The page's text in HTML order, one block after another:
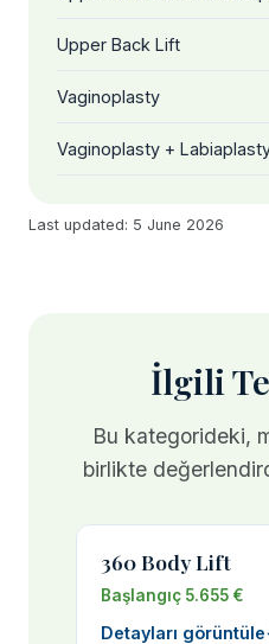
Upper Back Lift
Vaginoplasty
Vaginoplasty +
Last updated: 5 June 2026
İlgili
Bu kategorideki,
birlikte
360 Body Lift
Başlangıç 5.655 €
Detayları görüntüle